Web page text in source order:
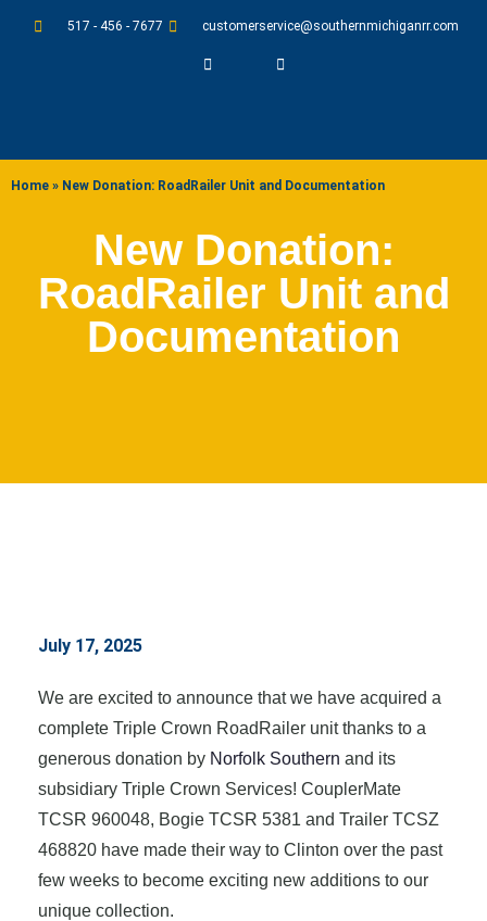
517 - 456 - 7677 customerservice@southernmichiganrr.com
Home » New Donation: RoadRailer Unit and Documentation
New Donation:
RoadRailer Unit and
Documentation
July 17, 2025
We are excited to announce that we have acquired a
complete Triple Crown RoadRailer unit thanks to a
generous donation by Norfolk Southern and its
subsidiary Triple Crown Services! CouplerMate
TCSR 960048, Bogie TCSR 5381 and Trailer TCSZ
468820 have made their way to Clinton over the past
few weeks to become exciting new additions to our
unique collection.